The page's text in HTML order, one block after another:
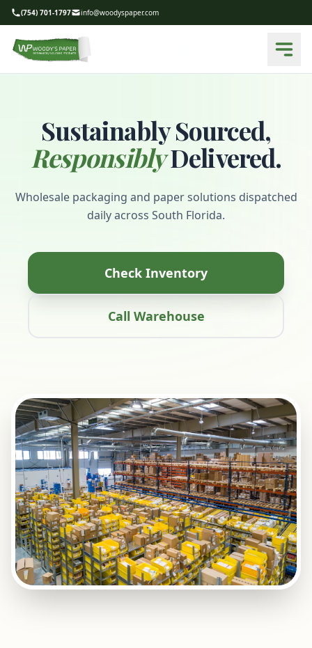
(754) 701-1797 info@woodyspaper.com
Sustainably Sourced,
ResponsiblyDelivered.
Wholesale packaging and paper solutions dispatched
daily across South Florida.
Check Inventory
Call Warehouse